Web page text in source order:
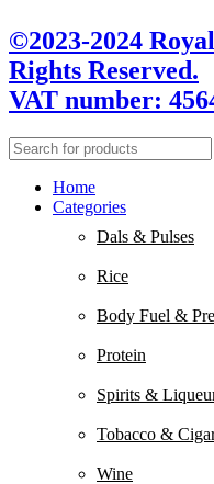
©2023-2024
Rights Reserved.
VAT number:
Home
Categories
Dals & Pulses
Rice
Body Fuel &
Protein
Spirits &
Tobacco &
Wine